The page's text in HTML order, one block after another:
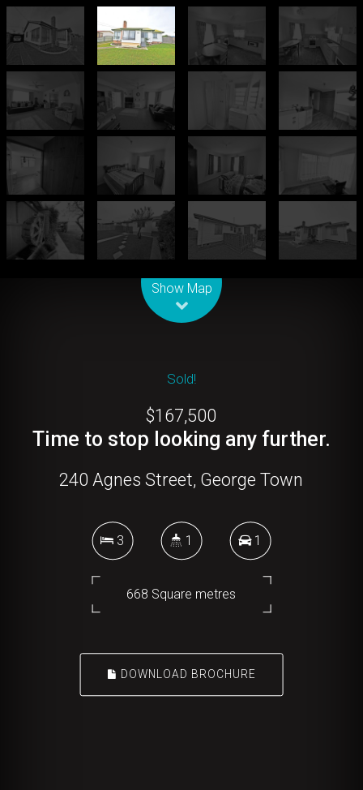
Show Map
Sold!
$167,500
Time to stop looking any further.
240 Agnes Street, George Town
3 1 1
668 Square metres
DOWNLOAD BROCHURE